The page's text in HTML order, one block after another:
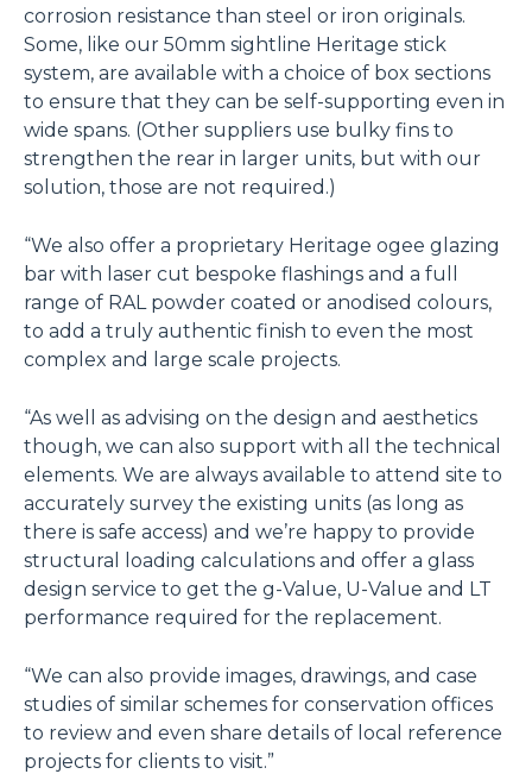
corrosion resistance than steel or iron originals.
Some, like our 50mm sightline Heritage stick
system, are available with a choice of box sections
to ensure that they can be self-supporting even in
wide spans. (Other suppliers use bulky fins to
strengthen the rear in larger units, but with our
solution, those are not required.)
“We also offer a proprietary Heritage ogee glazing
bar with laser cut bespoke flashings and a full
range of RAL powder coated or anodised colours,
to add a truly authentic finish to even the most
complex and large scale projects.
“As well as advising on the design and aesthetics
though, we can also support with all the technical
elements. We are always available to attend site to
accurately survey the existing units (as long as
there is safe access) and we’re happy to provide
structural loading calculations and offer a glass
design service to get the g-Value, U-Value and LT
performance required for the replacement.
“We can also provide images, drawings, and case
studies of similar schemes for conservation offices
to review and even share details of local reference
projects for clients to visit.”